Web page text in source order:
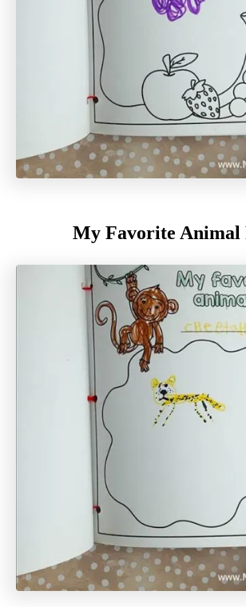
My Favorite Animal